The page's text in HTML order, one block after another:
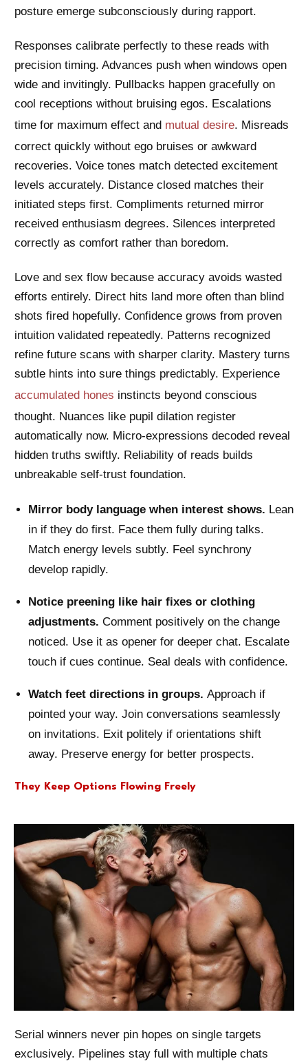
posture emerge subconsciously during rapport.
Responses calibrate perfectly to these reads with
precision timing. Advances push when windows open
wide and invitingly. Pullbacks happen gracefully on
cool receptions without bruising egos. Escalations
time for maximum effect and mutual desire. Misreads
correct quickly without ego bruises or awkward
recoveries. Voice tones match detected excitement
levels accurately. Distance closed matches their
initiated steps first. Compliments returned mirror
received enthusiasm degrees. Silences interpreted
correctly as comfort rather than boredom.
Love and sex flow because accuracy avoids wasted
efforts entirely. Direct hits land more often than blind
shots fired hopefully. Confidence grows from proven
intuition validated repeatedly. Patterns recognized
refine future scans with sharper clarity. Mastery turns
subtle hints into sure things predictably. Experience
accumulated hones instincts beyond conscious
thought. Nuances like pupil dilation register
automatically now. Micro-expressions decoded reveal
hidden truths swiftly. Reliability of reads builds
unbreakable self-trust foundation.
Mirror body language when interest shows. Lean
in if they do first. Face them fully during talks.
Match energy levels subtly. Feel synchrony
develop rapidly.
Notice preening like hair fixes or clothing
adjustments. Comment positively on the change
noticed. Use it as opener for deeper chat. Escalate
touch if cues continue. Seal deals with confidence.
Watch feet directions in groups. Approach if
pointed your way. Join conversations seamlessly
on invitations. Exit politely if orientations shift
away. Preserve energy for better prospects.
They Keep Options Flowing Freely
Serial winners never pin hopes on single targets
exclusively. Pipelines stay full with multiple chats